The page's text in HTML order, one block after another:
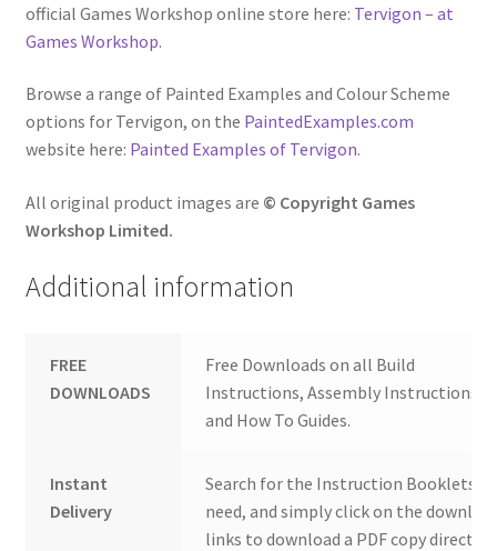
official Games Workshop online store here: Tervigon – at
Games Workshop.
Browse a range of Painted Examples and Colour Scheme
options for Tervigon, on the PaintedExamples.com
website here: Painted Examples of Tervigon.
All original product images are © Copyright Games
Workshop Limited.
Additional information
FREE
DOWNLOADS
Free Downloads on all Build
Instructions, Assembly Instructions
and How To Guides.
Instant
Delivery
Search for the Instruction Booklets
need, and simply click on the
links to download a PDF copy direct to